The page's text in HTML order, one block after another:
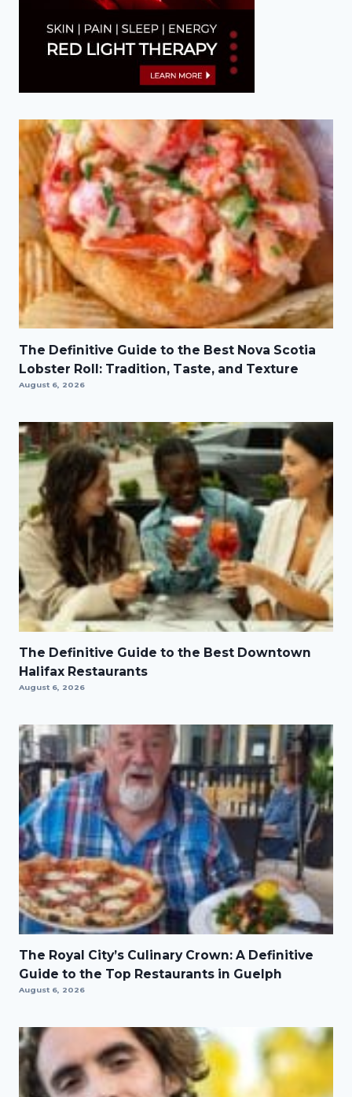
The Definitive Guide to the Best Nova Scotia
Lobster Roll: Tradition, Taste, and Texture
August 6, 2026
The Definitive Guide to the Best Downtown
Halifax Restaurants
August 6, 2026
The Royal City’s Culinary Crown: A Definitive
Guide to the Top Restaurants in Guelph
August 6, 2026